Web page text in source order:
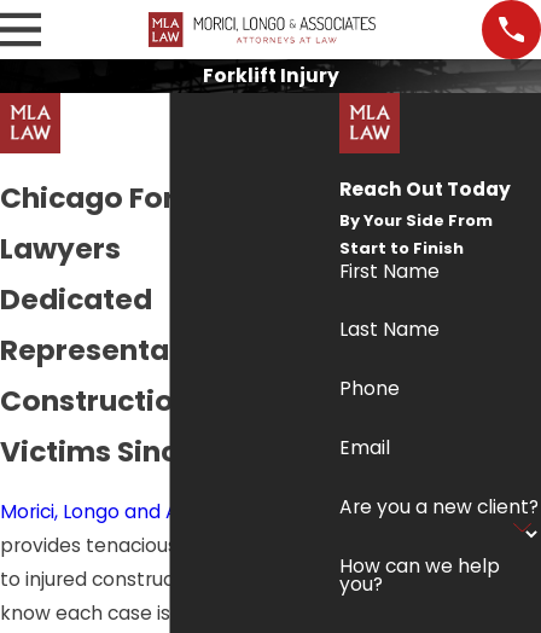
Forklift Injury
Chicago Forklift Injury
Lawyers
Dedicated
Representation for
Construction Accident
Victims Since 1998
Morici, Longo and Associates
provides tenacious representation
to injured construction workers. We
know each case is different, and we
Reach Out Today
By Your Side From
Start to Finish
First Name
Last Name
Phone
Email
Are you a new client?
How can we help
you?